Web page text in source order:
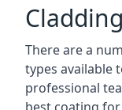
There are a
types available
professional